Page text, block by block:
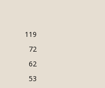
119
72
62
53